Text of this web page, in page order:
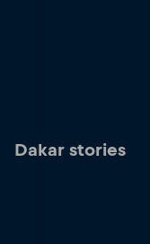
Dakar stories